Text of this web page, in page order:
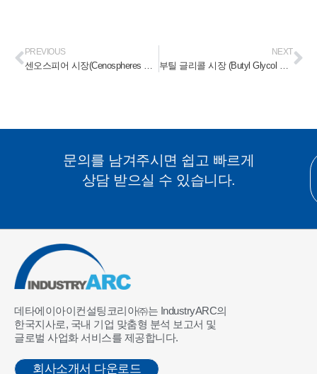
PREVIOUS NEXT
문의를 남겨주시면 쉽고 빠르게
상담 받으실 수 있습니다.
데타에이아이컨설팅코리아㈜는 IndustryARC의
한국지사로, 국내 기업 맞춤형 분석 보고서 및
글로벌 사업화 서비스를 제공합니다.
회사소개서 다운로드